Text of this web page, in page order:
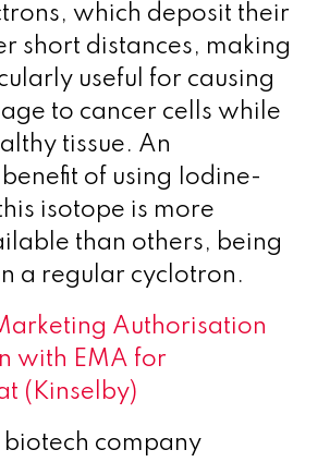
which deposit their
short distances, making
useful for causing
to cancer cells while
tissue. An
of using Iodine-
isotope is more
than others, being
a regular cyclotron.
Authorisation
with EMA for
(Kinselby)
biotech company